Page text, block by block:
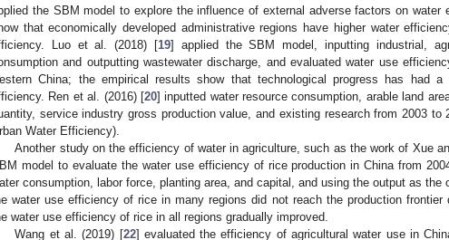
the SBM model to explore the influence of external adverse factors on water
that economically developed administrative regions have higher water
Luo et al. (2018) [19] applied the SBM model, inputting industrial,
and outputting wastewater discharge, and evaluated water use
China; the empirical results show that technological progress has had
Ren et al. (2016) [20] inputted water resource consumption, arable land
service industry gross production value, and existing research from 2003 to
Water Efficiency).
Another study on the efficiency of water in agriculture, such as the work of Xue
model to evaluate the water use efficiency of rice production in China from
consumption, labor force, planting area, and capital, and using the output as the
water use efficiency of rice in many regions did not reach the production frontier
water use efficiency of rice in all regions gradually improved.
Wang et al. (2019) [22] evaluated the efficiency of agricultural water use in